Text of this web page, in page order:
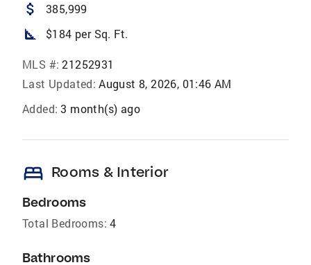
attach_money 385,999
square_foot $184 per Sq. Ft.
MLS #: 21252931
Last Updated: August 8, 2026, 01:46 AM
Added: 3 month(s) ago
bed Rooms & Interior
Bedrooms
Total Bedrooms: 4
Bathrooms